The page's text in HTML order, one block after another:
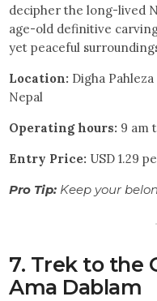
decipher the long-lived
age-old definitive
yet peaceful
Location: Digha
Nepal
Operating hours: 9 am
Entry Price: USD 1.29
Pro Tip: Keep your
7. Trek to the
Ama Dablam